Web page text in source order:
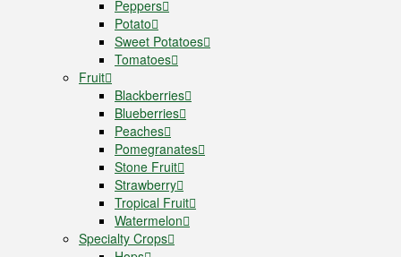
Peppers
Potato
Sweet Potatoes
Tomatoes
Fruit
Blackberries
Blueberries
Peaches
Pomegranates
Stone Fruit
Strawberry
Tropical Fruit
Watermelon
Specialty Crops